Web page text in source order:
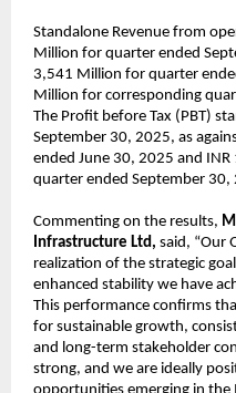
Standalone Revenue from
Million for quarter ended
3,541 Million for quarter
Million for corresponding
The Profit before Tax (PBT)
September 30, 2025, as
ended June 30, 2025 and
quarter ended September 30,
Commenting on the results,
Infrastructure Ltd, said, “Our
realization of the strategic
enhanced stability we have
This performance confirms
for sustainable growth,
and long-term stakeholder
strong, and we are ideally
opportunities emerging in